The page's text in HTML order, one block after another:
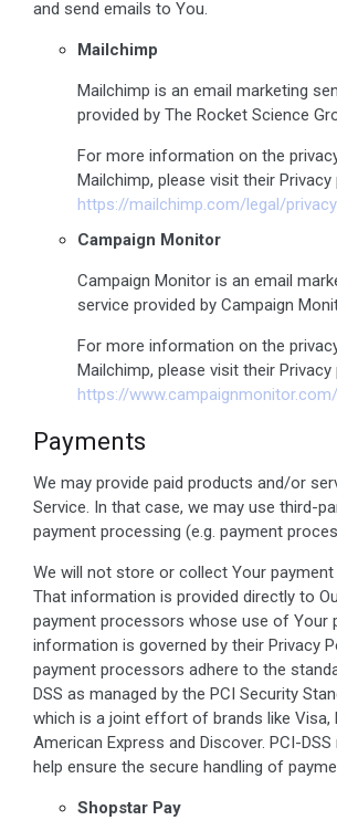
and send emails to You.
Mailchimp
Mailchimp is an email marketing
provided by The Rocket Science
For more information on the
Mailchimp, please visit their Privacy
https://mailchimp.com/legal/
Campaign Monitor
Campaign Monitor is an email
service provided by Campaign
For more information on the
Mailchimp, please visit their Privacy
https://
Payments
We may provide paid products and/or
Service. In that case, we may use third-
payment processing (e.g. payment
We will not store or collect Your payment
That information is provided directly to
payment processors whose use of Your
information is governed by their Privacy
payment processors adhere to the
DSS as managed by the PCI Security
which is a joint effort of brands like Visa,
American Express and Discover. PCI-
help ensure the secure handling of
Shopstar Pay